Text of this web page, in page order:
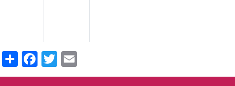
ShareFacebook
Twitter